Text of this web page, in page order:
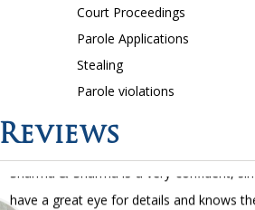
Court Proceedings
Parole Applications
Stealing
Parole violations
Reviews